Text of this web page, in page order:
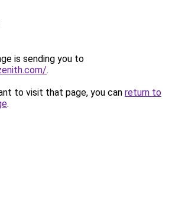
is sending you to
.
to visit that page, you can return to
.